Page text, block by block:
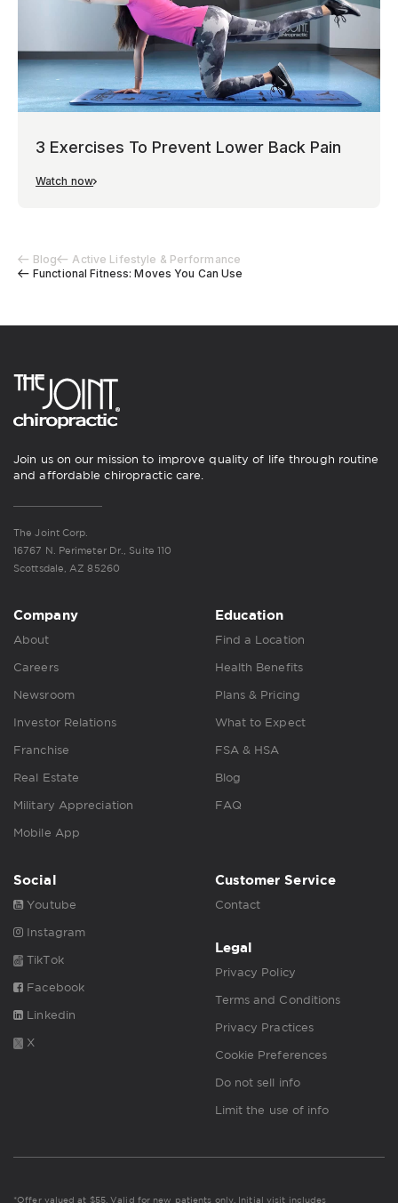
Blog
Active Lifestyle & Performance
Functional Fitness: Moves You Can Use
3 Exercises To Prevent Lower Back Pain
Watch now
Join us on our mission to improve quality of life through routine
and affordable chiropractic care.
The Joint Corp.
16767 N. Perimeter Dr., Suite 110
Scottsdale, AZ 85260
Company
About
Careers
Newsroom
Investor Relations
Franchise
Real Estate
Military Appreciation
Mobile App
Education
Find a Location
Health Benefits
Plans & Pricing
What to Expect
FSA & HSA
Blog
FAQ
Social
Youtube
Instagram
TikTok
Facebook
Linkedin
X
Customer Service
Contact
Legal
Privacy Policy
Terms and Conditions
Privacy Practices
Cookie Preferences
Do not sell info
Limit the use of info
*Offer valued at $55. Valid for new patients only. Initial visit includes